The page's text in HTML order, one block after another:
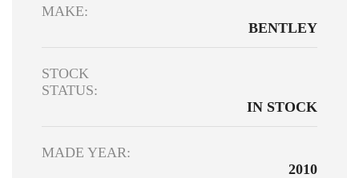
MAKE:
BENTLEY
STOCK
STATUS:
IN STOCK
MADE YEAR:
2010